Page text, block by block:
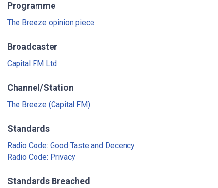
Programme
The Breeze opinion piece
Broadcaster
Capital FM Ltd
Channel/Station
The Breeze (Capital FM)
Standards
Radio Code: Good Taste and Decency
Radio Code: Privacy
Standards Breached